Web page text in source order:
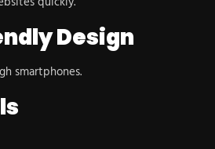
Design
smartphones.